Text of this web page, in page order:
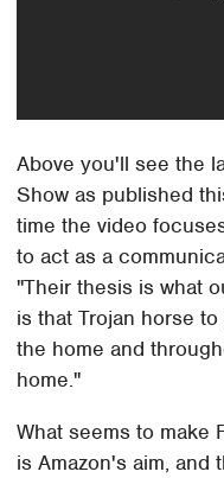
Above you'll see the
Show as published
time the video
to act as a
"Their thesis is what
is that Trojan horse
the home and
home."
What seems to make
is Amazon's aim, and